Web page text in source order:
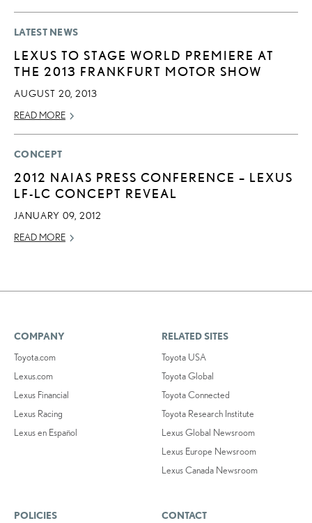
LATEST NEWS
LEXUS TO STAGE WORLD PREMIERE AT
THE 2013 FRANKFURT MOTOR SHOW
AUGUST 20, 2013
READ MORE
CONCEPT
2012 NAIAS PRESS CONFERENCE – LEXUS
LF-LC CONCEPT REVEAL
JANUARY 09, 2012
READ MORE
COMPANY
Toyota.com
Lexus.com
Lexus Financial
Lexus Racing
Lexus en Español
RELATED SITES
Toyota USA
Toyota Global
Toyota Connected
Toyota Research Institute
Lexus Global Newsroom
Lexus Europe Newsroom
Lexus Canada Newsroom
POLICIES CONTACT